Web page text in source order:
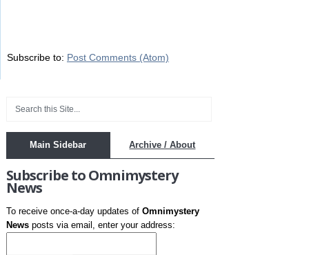
Subscribe to: Post Comments (Atom)
Main Sidebar Archive / About
Subscribe to Omnimystery
News
To receive once-a-day updates of Omnimystery
Newsposts via email, enter your address: